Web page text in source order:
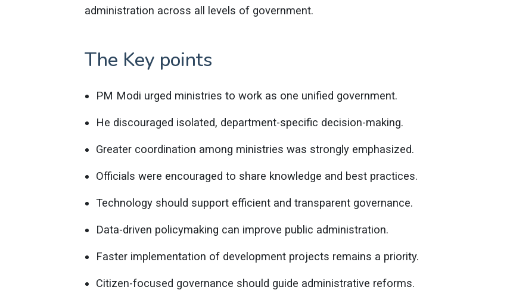
administration across all levels of government.
The Key points
PM Modi urged ministries to work as one unified government.
He discouraged isolated, department-specific decision-making.
Greater coordination among ministries was strongly emphasized.
Officials were encouraged to share knowledge and best practices.
Technology should support efficient and transparent governance.
Data-driven policymaking can improve public administration.
Faster implementation of development projects remains a priority.
Citizen-focused governance should guide administrative reforms.